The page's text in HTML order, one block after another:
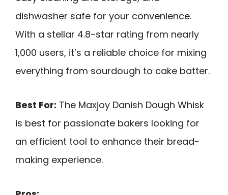
dishwasher safe for your convenience.
With a stellar 4.8-star rating from nearly
1,000 users, it’s a reliable choice for mixing
everything from sourdough to cake batter.
Best For: The Maxjoy Danish Dough Whisk
is best for passionate bakers looking for
an efficient tool to enhance their bread-
making experience.